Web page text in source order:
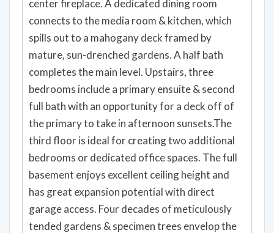
center fireplace. A dedicated dining room
connects to the media room & kitchen, which
spills out to a mahogany deck framed by
mature, sun-drenched gardens. A half bath
completes the main level. Upstairs, three
bedrooms include a primary ensuite & second
full bath with an opportunity for a deck off of
the primary to take in afternoon sunsets.The
third floor is ideal for creating two additional
bedrooms or dedicated office spaces. The full
basement enjoys excellent ceiling height and
has great expansion potential with direct
garage access. Four decades of meticulously
tended gardens & specimen trees envelop the